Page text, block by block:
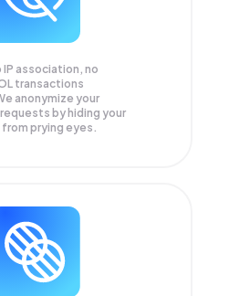
IP association, no
transactions
anonymize your
requests by hiding your
from prying eyes.